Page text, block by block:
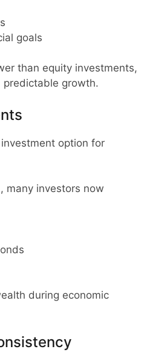
goals
than equity investments,
growth.
option for
many investors now
during economic